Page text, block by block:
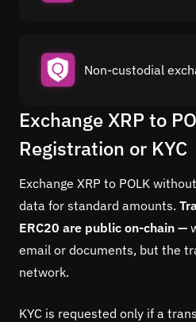
Non-custodial
Exchange XRP to
Registration or KYC
Exchange XRP to POLK
data for standard amounts.
ERC20 are public on-chain —
email or documents, but the
network.
KYC is requested only if a